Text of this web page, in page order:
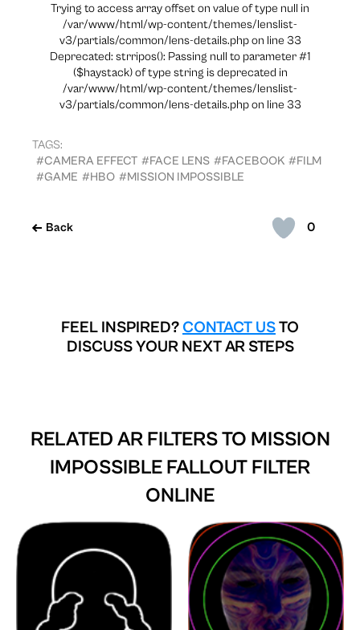
0
Back
Trying to access array offset on value of type null in
/var/www/html/wp-content/themes/lenslist-
v3/partials/common/lens-details.php on line 33
Deprecated: strripos(): Passing null to parameter #1
($haystack) of type string is deprecated in
/var/www/html/wp-content/themes/lenslist-
v3/partials/common/lens-details.php on line 33
TAGS:
#CAMERA EFFECT #FACE LENS #FACEBOOK #FILM
#GAME #HBO #MISSION IMPOSSIBLE
FEEL INSPIRED? CONTACT USTO
DISCUSS YOUR NEXT AR STEPS
RELATED AR FILTERS TO MISSION
IMPOSSIBLE FALLOUT FILTER
ONLINE